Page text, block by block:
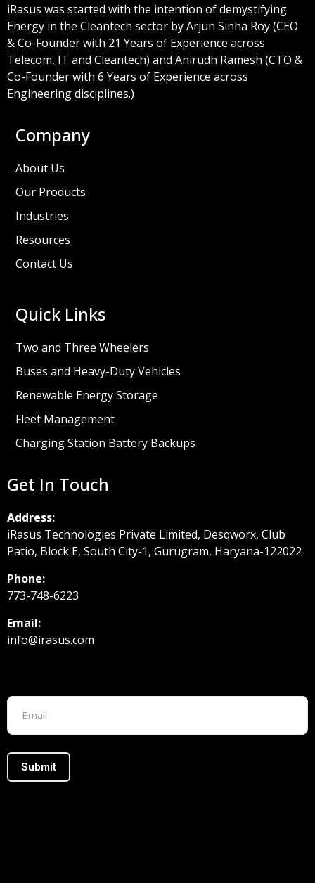
iRasus was started with the intention of demystifying
Energy in the Cleantech sector by Arjun Sinha Roy (CEO
& Co-Founder with 21 Years of Experience across
Telecom, IT and Cleantech) and Anirudh Ramesh (CTO &
Co-Founder with 6 Years of Experience across
Engineering disciplines.)
Company
About Us
Our Products
Industries
Resources
Contact Us
Quick Links
Two and Three Wheelers
Buses and Heavy-Duty Vehicles
Renewable Energy Storage
Fleet Management
Charging Station Battery Backups
Get In Touch
Address:
iRasus Technologies Private Limited, Desqworx, Club
Patio, Block E, South City-1, Gurugram, Haryana-122022
Phone:
773-748-6223
Email:
info@irasus.com